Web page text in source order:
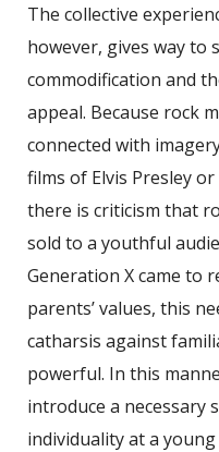
The collective
however, gives way to
commodification and
appeal. Because rock
connected with
films of Elvis Presley
there is criticism that
sold to a youthful
Generation X came to
parents’ values, this
catharsis against
powerful. In this
introduce a necessary
individuality at a